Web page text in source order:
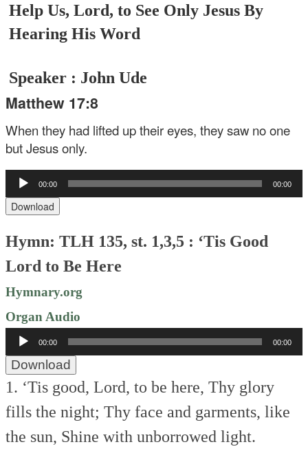
Help Us, Lord, to See Only Jesus By
Hearing His Word
Speaker : John Ude
Matthew 17:8
When they had lifted up their eyes, they saw no one
but Jesus only.
Audio
Player
00:00 00:00
Download
Hymn: TLH 135, st. 1,3,5 : ‘Tis Good
Lord to Be Here
Hymnary.org
Organ Audio
Audio
Player
00:00 00:00
Download
1. ‘Tis good, Lord, to be here, Thy glory
fills the night; Thy face and garments, like
the sun, Shine with unborrowed light.